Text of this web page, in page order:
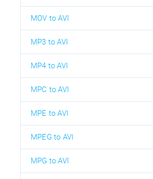
MOV to AVI
MP3 to AVI
MP4 to AVI
MPC to AVI
MPE to AVI
MPEG to AVI
MPG to AVI